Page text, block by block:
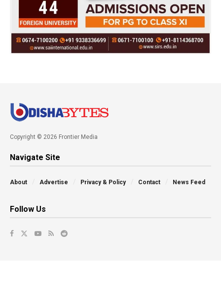
Copyright © 2026 Frontier Media
Navigate Site
About Advertise Privacy & Policy Contact News Feed
Follow Us